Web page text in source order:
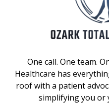
One call. One team.
Healthcare has
roof with a patient
simplifying you or